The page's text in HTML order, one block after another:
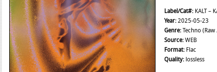
Label/Cat#:KALT –
Year:2025-05-23
Genre:Techno
Source:WEB
Format:Flac
Quality:lossless